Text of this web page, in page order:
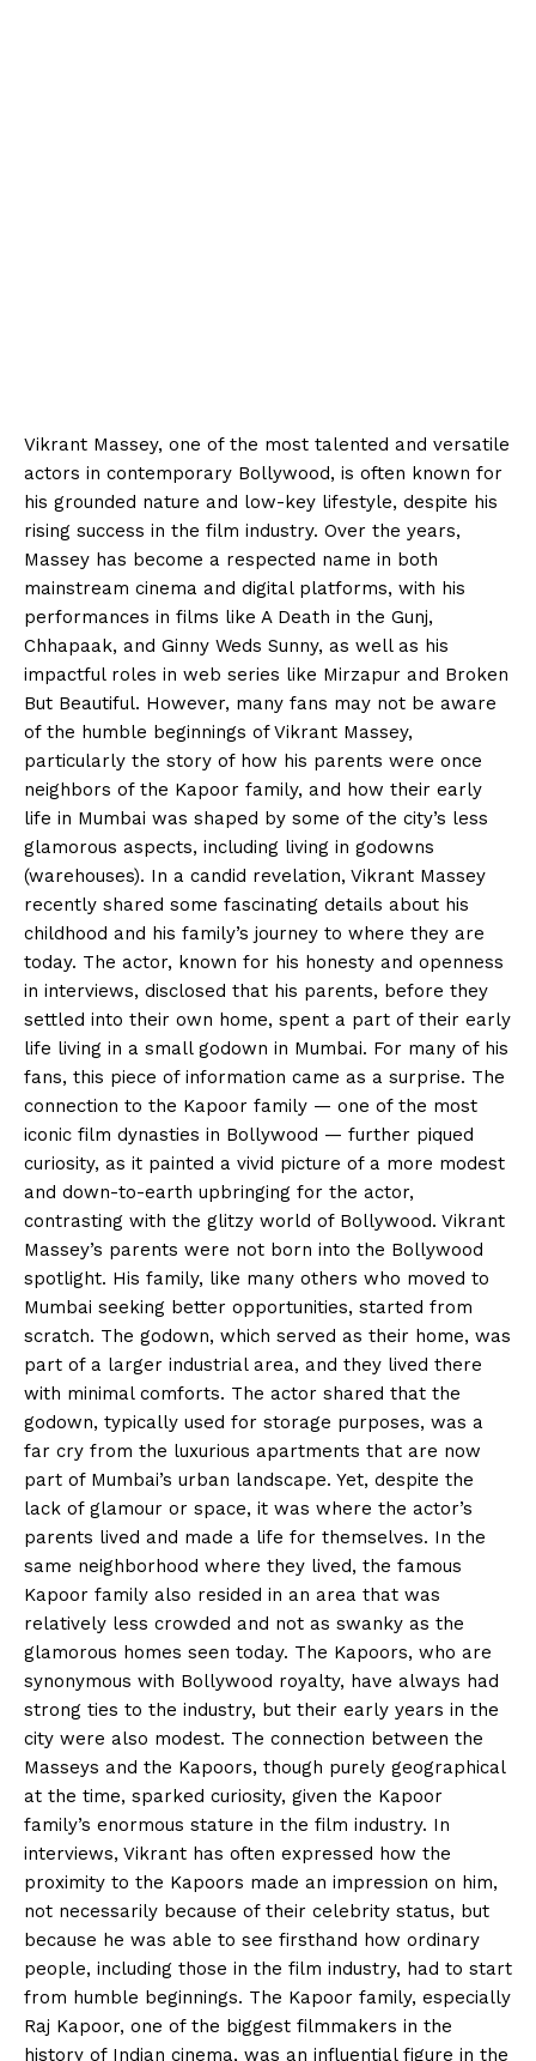
Vikrant Massey, one of the most talented and versatile
actors in contemporary Bollywood, is often known for
his grounded nature and low-key lifestyle, despite his
rising success in the film industry. Over the years,
Massey has become a respected name in both
mainstream cinema and digital platforms, with his
performances in films like A Death in the Gunj,
Chhapaak, and Ginny Weds Sunny, as well as his
impactful roles in web series like Mirzapur and Broken
But Beautiful. However, many fans may not be aware
of the humble beginnings of Vikrant Massey,
particularly the story of how his parents were once
neighbors of the Kapoor family, and how their early
life in Mumbai was shaped by some of the city’s less
glamorous aspects, including living in godowns
(warehouses). In a candid revelation, Vikrant Massey
recently shared some fascinating details about his
childhood and his family’s journey to where they are
today. The actor, known for his honesty and openness
in interviews, disclosed that his parents, before they
settled into their own home, spent a part of their early
life living in a small godown in Mumbai. For many of his
fans, this piece of information came as a surprise. The
connection to the Kapoor family — one of the most
iconic film dynasties in Bollywood — further piqued
curiosity, as it painted a vivid picture of a more modest
and down-to-earth upbringing for the actor,
contrasting with the glitzy world of Bollywood. Vikrant
Massey’s parents were not born into the Bollywood
spotlight. His family, like many others who moved to
Mumbai seeking better opportunities, started from
scratch. The godown, which served as their home, was
part of a larger industrial area, and they lived there
with minimal comforts. The actor shared that the
godown, typically used for storage purposes, was a
far cry from the luxurious apartments that are now
part of Mumbai’s urban landscape. Yet, despite the
lack of glamour or space, it was where the actor’s
parents lived and made a life for themselves. In the
same neighborhood where they lived, the famous
Kapoor family also resided in an area that was
relatively less crowded and not as swanky as the
glamorous homes seen today. The Kapoors, who are
synonymous with Bollywood royalty, have always had
strong ties to the industry, but their early years in the
city were also modest. The connection between the
Masseys and the Kapoors, though purely geographical
at the time, sparked curiosity, given the Kapoor
family’s enormous stature in the film industry. In
interviews, Vikrant has often expressed how the
proximity to the Kapoors made an impression on him,
not necessarily because of their celebrity status, but
because he was able to see firsthand how ordinary
people, including those in the film industry, had to start
from humble beginnings. The Kapoor family, especially
Raj Kapoor, one of the biggest filmmakers in the
history of Indian cinema, was an influential figure in the